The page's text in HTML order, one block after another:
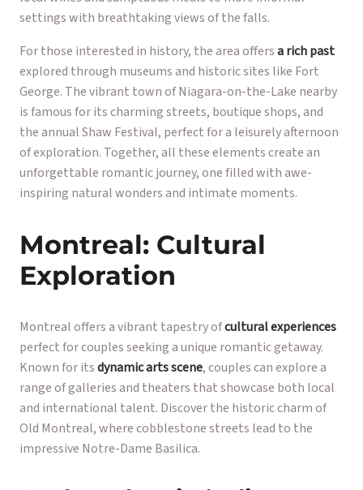
settings with breathtaking views of the falls.
For those interested in history, the area offersa rich past
explored through museums and historic sites like Fort
George. The vibrant town of Niagara-on-the-Lake nearby
is famous for its charming streets, boutique shops, and
the annual Shaw Festival, perfect for a leisurely afternoon
of exploration. Together, all these elements create an
unforgettable romantic journey, one filled with awe-
inspiring natural wonders and intimate moments.
Montreal: Cultural
Exploration
Montreal offers a vibrant tapestry ofcultural experiences
perfect for couples seeking a unique romantic getaway.
Known for itsdynamic arts scene, couples can explore a
range of galleries and theaters that showcase both local
and international talent. Discover the historic charm of
Old Montreal, where cobblestone streets lead to the
impressive Notre-Dame Basilica.